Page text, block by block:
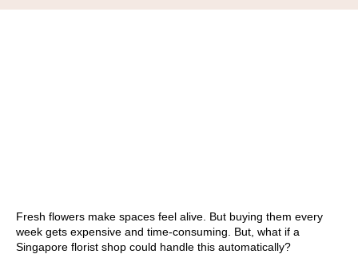
Fresh flowers make spaces feel alive. But buying them every
week gets expensive and time-consuming. But, what if a
Singapore florist shop could handle this automatically?